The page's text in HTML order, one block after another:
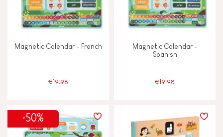
Magnetic Calendar - French
€19.98
Magnetic Calendar -
Spanish
€19.98
-50%